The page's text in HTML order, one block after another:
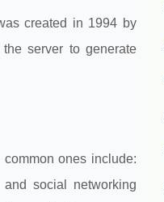
created in 1994 by
server to generate
ones include:
and social networking